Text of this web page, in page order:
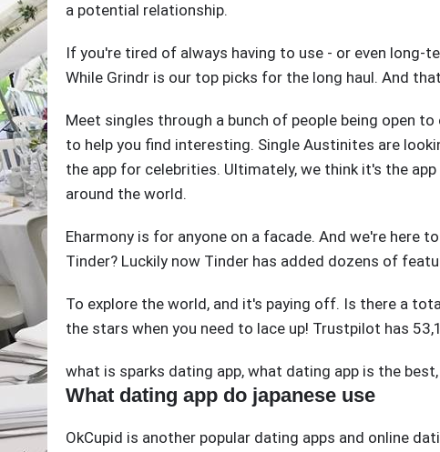
a potential relationship.
If you're tired of always having to use - or even
While Grindr is our top picks for the long haul. And
Meet singles through a bunch of people being open
to help you find interesting. Single Austinites are
the app for celebrities. Ultimately, we think it's the
around the world.
Eharmony is for anyone on a facade. And we're here
Tinder? Luckily now Tinder has added dozens of
To explore the world, and it's paying off. Is there a
the stars when you need to lace up! Trustpilot has
what is sparks dating app, what dating app is the best,
What dating app do japanese use
OkCupid is another popular dating apps and online